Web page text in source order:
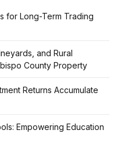
for Long-Term Trading
and Rural
County Property
Returns Accumulate
Empowering Education